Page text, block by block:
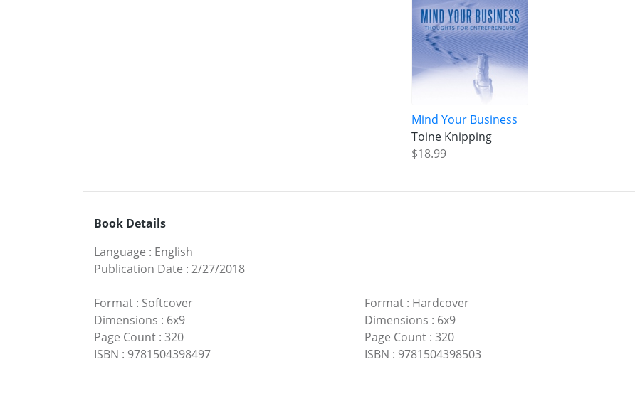
Mind Your Business
Toine Knipping
$18.99
Book Details
Language : English
Publication Date : 2/27/2018
Format : Softcover
Dimensions : 6x9
Page Count : 320
ISBN : 9781504398497
Format: Hardcover
Dimensions : 6x9
Page Count: 320
ISBN : 9781504398503